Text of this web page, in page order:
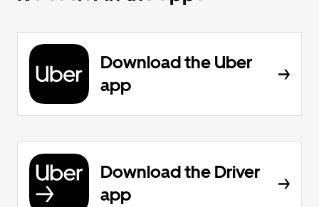
Download the Uber
app
Download the Driver
app